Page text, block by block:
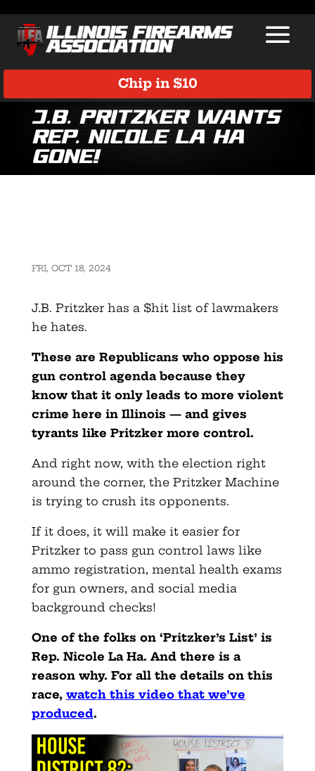
Chip in $10
J.B. Pritzker Wants
Rep. Nicole La Ha
Gone!
FRI, OCT 18, 2024
J.B. Pritzker has a $hit list of lawmakers
he hates.
These are Republicans who oppose his
gun control agenda because they
know that it only leads to more violent
crime here in Illinois — and gives
tyrants like Pritzker more control.
And right now, with the election right
around the corner, the Pritzker Machine
is trying to crush its opponents.
If it does, it will make it easier for
Pritzker to pass gun control laws like
ammo registration, mental health exams
for gun owners, and social media
background checks!
One of the folks on ‘Pritzker’s List’ is
Rep. Nicole La Ha. And there is a
reason why. For all the details on this
race, watch this video that we’ve
produced.